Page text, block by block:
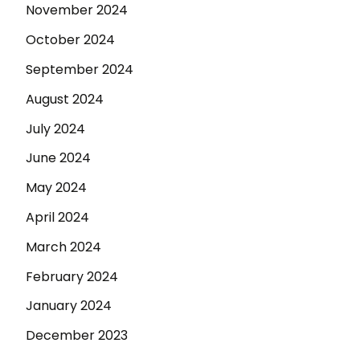
November 2024
October 2024
September 2024
August 2024
July 2024
June 2024
May 2024
April 2024
March 2024
February 2024
January 2024
December 2023